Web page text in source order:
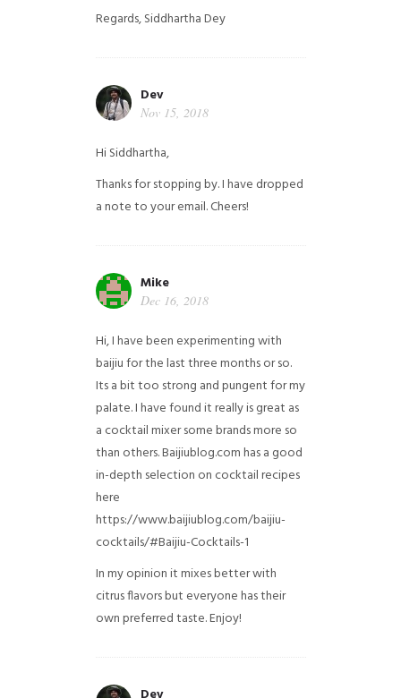
Regards,Siddhartha Dey
Dev
Nov 15, 2018
Hi Siddhartha,
Thanks for stopping by. I have dropped
a note to your email. Cheers!
Mike
Dec 16, 2018
Hi, I have been experimenting with
baijiu for the last three months or so.
Its a bit too strong and pungent for my
palate. I have found it really is great as
a cocktail mixer some brands more so
than others. Baijiublog.com has a good
in-depth selection on cocktail recipes
here
https://www.baijiublog.com/baijiu-
cocktails/#Baijiu-Cocktails-1
In my opinion it mixes better with
citrus flavors but everyone has their
own preferred taste. Enjoy!